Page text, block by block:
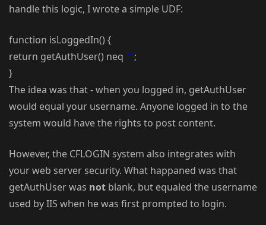
handle this logic, I wrote a simple UDF:
function isLoggedIn() {
return getAuthUser() neq "";
}
The idea was that - when you logged in, getAuthUser
would equal your username. Anyone logged in to the
system would have the rights to post content.
However, the CFLOGIN system also integrates with
your web server security. What happaned was that
getAuthUser was not blank, but equaled the username
used by IIS when he was first prompted to login.